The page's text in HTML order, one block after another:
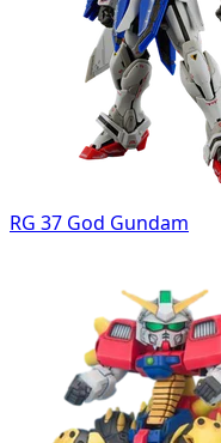
RG 37 God Gundam